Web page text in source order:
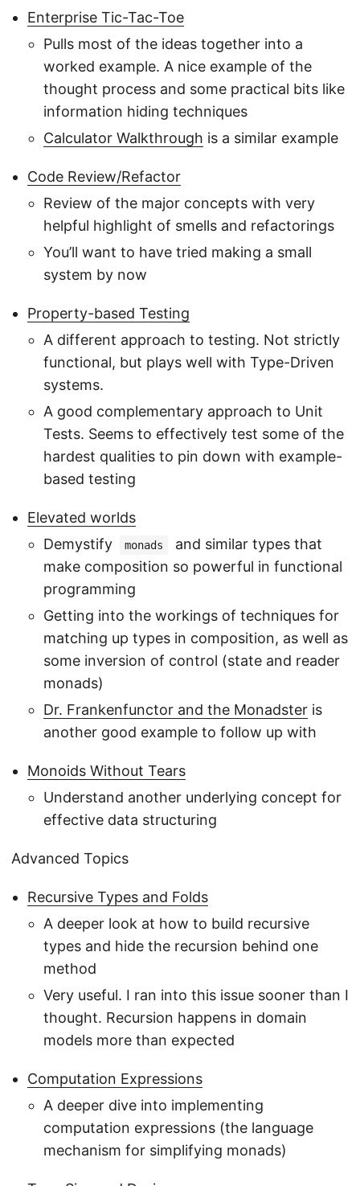
Enterprise Tic-Tac-Toe
Pulls most of the ideas together into a
worked example. A nice example of the
thought process and some practical bits like
information hiding techniques
Calculator Walkthrough is a similar example
Code Review/Refactor
Review of the major concepts with very
helpful highlight of smells and refactorings
You’ll want to have tried making a small
system by now
Property-based Testing
A different approach to testing. Not strictly
functional, but plays well with Type-Driven
systems.
A good complementary approach to Unit
Tests. Seems to effectively test some of the
hardest qualities to pin down with example-
based testing
Elevated worlds
Demystify
monads
and similar types that
make composition so powerful in functional
programming
Getting into the workings of techniques for
matching up types in composition, as well as
some inversion of control (state and reader
monads)
Dr. Frankenfunctor and the Monadster is
another good example to follow up with
Monoids Without Tears
Understand another underlying concept for
effective data structuring
Advanced Topics
Recursive Types and Folds
A deeper look at how to build recursive
types and hide the recursion behind one
method
Very useful. I ran into this issue sooner than I
thought. Recursion happens in domain
models more than expected
Computation Expressions
A deeper dive into implementing
computation expressions (the language
mechanism for simplifying monads)